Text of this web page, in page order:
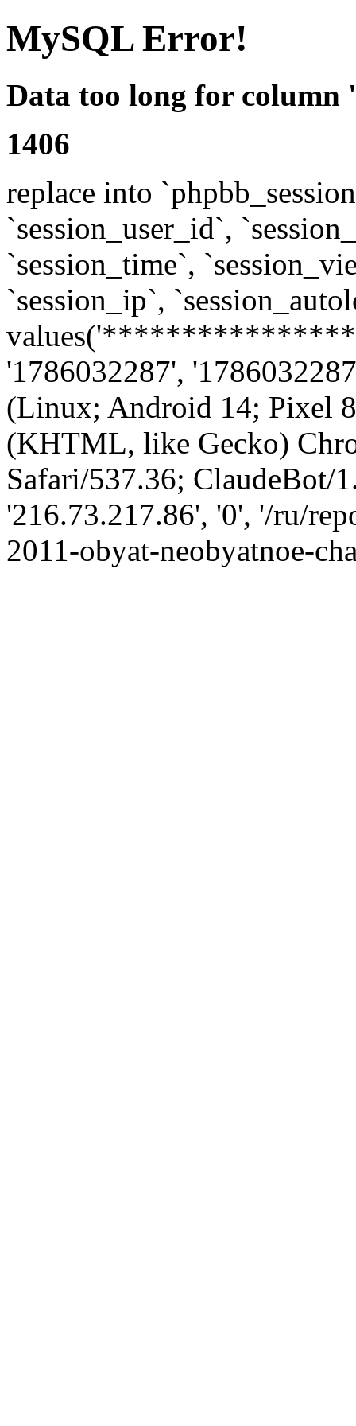
MySQL Error!
Data too long for column
1406
replace into
`session_user_id`,
`session_time`,
`session_ip`,
'1786032287',
(Linux; Android 14; Pixel
(KHTML, like Gecko)
Safari/537.36; ClaudeBot/
'216.73.217.86', '0', '/ru/
2011-obyat-neobyatnoe-